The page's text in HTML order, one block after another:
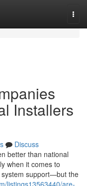
Installers
Discuss
better than national
when it comes to
system support—but the
listings13563440/are-